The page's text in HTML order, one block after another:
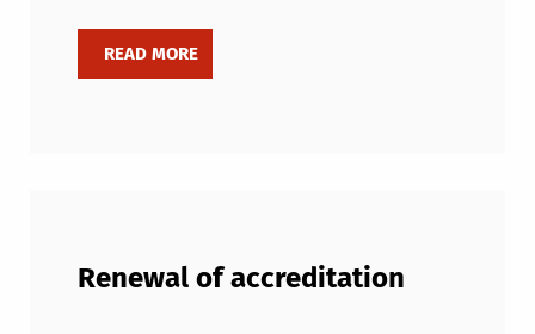
Renewal of accreditation